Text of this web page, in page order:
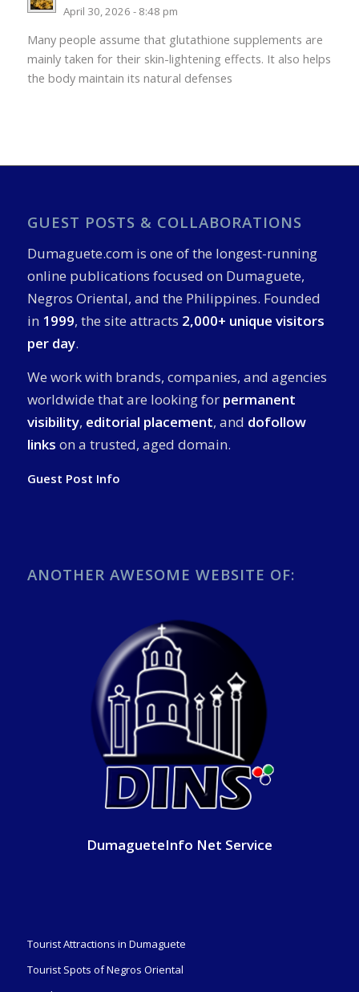
April 30, 2026 - 8:48 pm
Many people assume that glutathione supplements are
mainly taken for their skin-lightening effects. It also helps
the body maintain its natural defenses
GUEST POSTS & COLLABORATIONS
Dumaguete.com is one of the longest-running
online publications focused on Dumaguete,
Negros Oriental, and the Philippines. Founded
in 1999, the site attracts 2,000+ unique visitors
per day.
We work with brands, companies, and agencies
worldwide that are looking for permanent
visibility, editorial placement, and dofollow
links on a trusted, aged domain.
Guest Post Info
ANOTHER AWESOME WEBSITE OF:
DumagueteInfo Net Service
Tourist Attractions in Dumaguete
Tourist Spots of Negros Oriental